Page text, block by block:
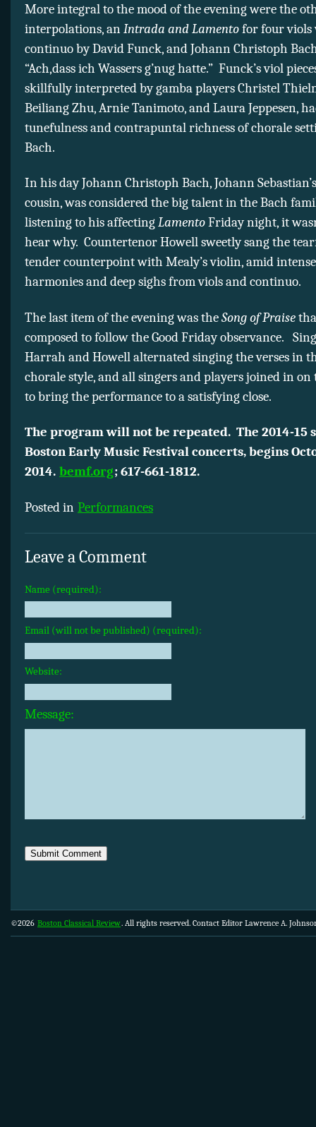
More integral to the mood of the evening were the
interpolations, anIntrada and Lamentofor four
continuo by David Funck, and Johann Christoph
“Ach,dass ich Wassers g’nug hatte.” Funck’s viol
skillfully interpreted by gamba players Christel
Beiliang Zhu, Arnie Tanimoto, and Laura Jeppesen,
tunefulness and contrapuntal richness of chorale
Bach.
In his day Johann Christoph Bach, Johann
cousin, was considered the big talent in the Bach
listening to his affectingLamentoFriday night, it
hear why. Countertenor Howell sweetly sang the
tender counterpoint with Mealy’s violin, amid
harmonies and deep sighs from viols and continuo.
The last item of the evening was theSong of Praise
composed to follow the Good Friday observance.
Harrah and Howell alternated singing the verses in
chorale style, and all singers and players joined in on
to bring the performance to a satisfying close.
The program will not be repeated. The 2014-15
Boston Early Music Festival concerts, begins
2014. bemf.org; 617-661-1812.
Posted in Performances
Leave a Comment
Name (required):
Email (will not be published) (required):
Website:
Message:
©2026 Boston Classical Review. All rights reserved. Contact Editor Lawrence A.